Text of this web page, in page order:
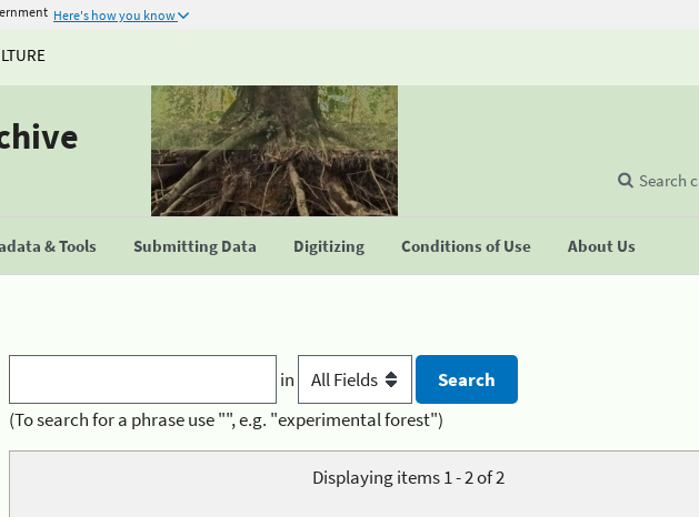
Here's how you know
& Tools Submitting Data Digitizing Conditions of Use About Us
Search
in
(To search for a phrase use "", e.g. "experimental forest")
Displaying items 1 - 2 of 2